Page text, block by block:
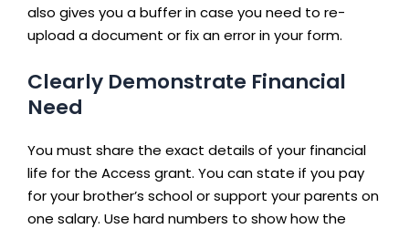
also gives you a buffer in case you need to re-
upload a document or fix an error in your form.
Clearly Demonstrate Financial
Need
You must share the exact details of your financial
life for the Access grant. You can state if you pay
for your brother’s school or support your parents on
one salary. Use hard numbers to show how the